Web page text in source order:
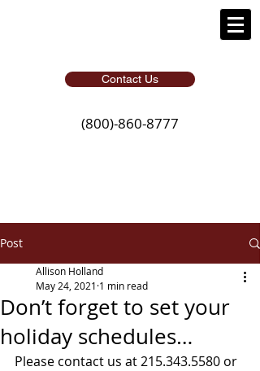
Contact Us
(800)-860-8777
Post
Don’t forget to set your
holiday schedules…
Allison Holland
May 24, 2021 1 min read
Please contact us at 215.343.5580 or